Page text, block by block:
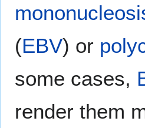
(EBV) or
some cases,
render them